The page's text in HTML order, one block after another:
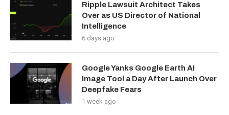
Ripple Lawsuit Architect Takes
Over as US Director of National
Intelligence
6 days ago
Google Yanks Google Earth AI
Image Tool a Day After Launch Over
Deepfake Fears
1 week ago